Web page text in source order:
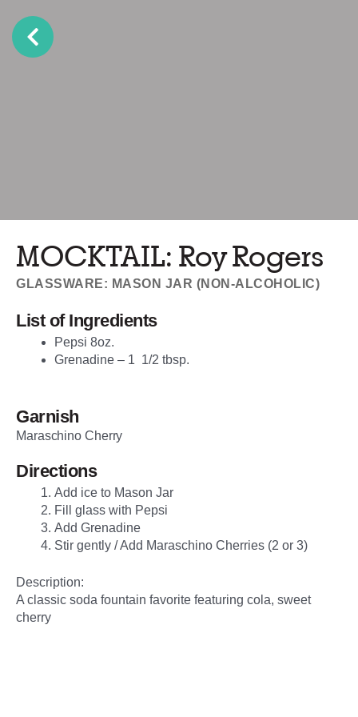
MOCKTAIL: Roy Rogers
GLASSWARE: MASON JAR (NON-ALCOHOLIC)
List of Ingredients
Pepsi 8oz.
Grenadine – 1 1/2 tbsp.
Garnish
Maraschino Cherry
Directions
Add ice to Mason Jar
Fill glass with Pepsi
Add Grenadine
Stir gently / Add Maraschino Cherries (2 or 3)
Description:
A classic soda fountain favorite featuring cola, sweet
cherry